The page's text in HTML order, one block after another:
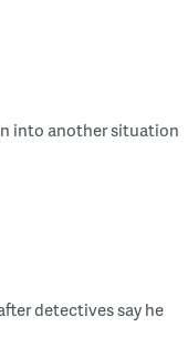
into another situation
detectives say he